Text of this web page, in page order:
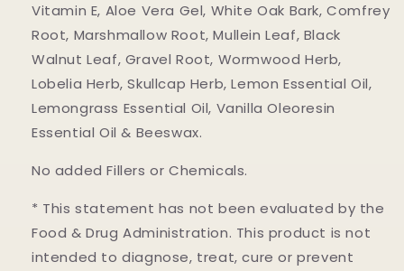
Vitamin E, Aloe Vera Gel, White Oak Bark, Comfrey
Root, Marshmallow Root, Mullein Leaf, Black
Walnut Leaf, Gravel Root, Wormwood Herb,
Lobelia Herb, Skullcap Herb, Lemon Essential Oil,
Lemongrass Essential Oil, Vanilla Oleoresin
Essential Oil & Beeswax.
No added Fillers or Chemicals.
* This statement has not been evaluated by the
Food & Drug Administration. This product is not
intended to diagnose, treat, cure or prevent